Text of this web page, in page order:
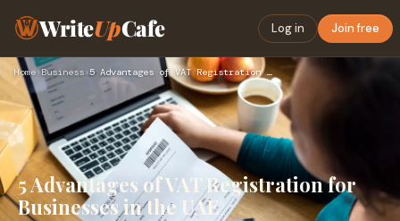
WriteUpCafe Log in Join free
Home›Business› 5 Advantages of VAT Registration for Businesses in the UAE
5 Advantages of VAT Registration for
Businesses in the UAE